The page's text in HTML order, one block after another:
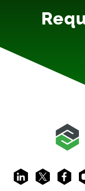
LinkedIn
X